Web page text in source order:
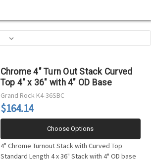
Chrome 4" Turn Out Stack Curved
Top 4" x 36" with 4" OD Base
Grand Rock K4-36SBC
$164.14
Choose Options
4" Chrome Turnout Stack with Curved Top
Standard Length 4 x 36" Stack with 4" OD base